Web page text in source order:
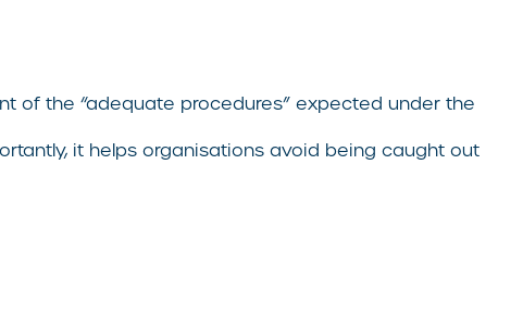
of the “adequate procedures” expected under the
it helps organisations avoid being caught out